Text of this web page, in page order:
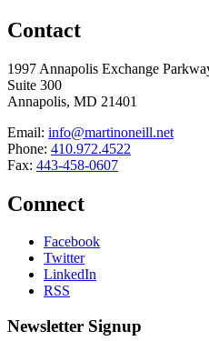
Contact
1997 Annapolis Exchange
Suite 300
Annapolis, MD 21401
Email: info@martinoneill.net
Phone: 410.972.4522
Fax: 443-458-0607
Connect
Facebook
Twitter
LinkedIn
RSS
Newsletter Signup